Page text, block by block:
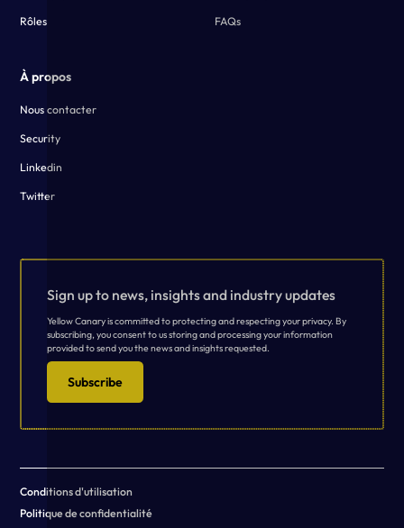
Rôles FAQs
À propos
Nous contacter
Security
Linkedin
Twitter
Sign up to news, insights and industry updates
Yellow Canary is committed to protecting and respecting your privacy. By
subscribing, you consent to us storing and processing your information
provided to send you the news and insights requested.
Subscribe
Conditions d'utilisation
Politique de confidentialité